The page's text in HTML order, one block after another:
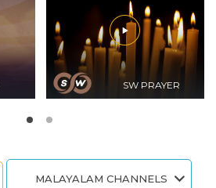
SW PRAYER
MALAYALAM CHANNELS